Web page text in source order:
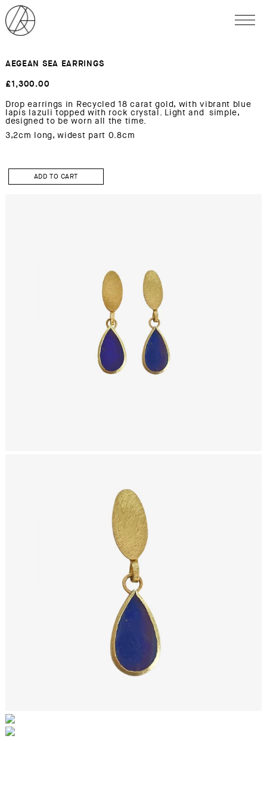
AEGEAN SEA EARRINGS
£1,300.00
Drop earrings in Recycled 18 carat gold, with vibrant blue
lapis lazuli topped with rock crystal. Light and simple,
designed to be worn all the time.
3,2cm long, widest part 0.8cm
AEGEAN
Earrings
ADD TO CART